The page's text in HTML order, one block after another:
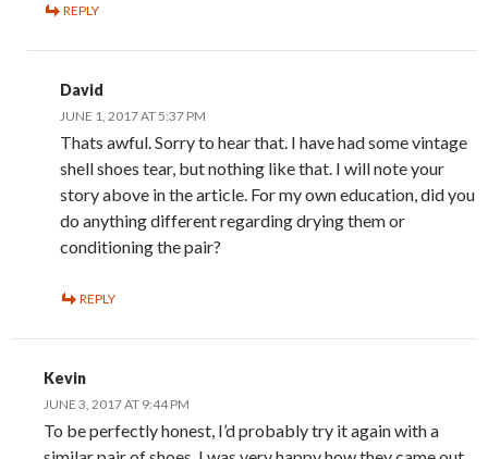
REPLY
David
JUNE 1, 2017 AT 5:37 PM
Thats awful. Sorry to hear that. I have had some vintage
shell shoes tear, but nothing like that. I will note your
story above in the article. For my own education, did you
do anything different regarding drying them or
conditioning the pair?
REPLY
Kevin
JUNE 3, 2017 AT 9:44 PM
To be perfectly honest, I’d probably try it again with a